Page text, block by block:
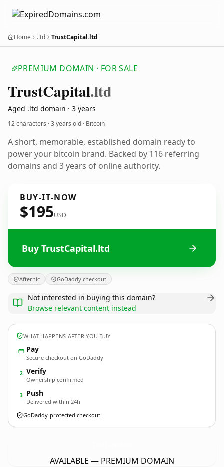
Home .ltd TrustCapital.ltd
PREMIUM DOMAIN · FOR SALE
TrustCapital.ltd
Aged .ltd domain · 3 years
12 characters ·3 years old · Bitcoin
A short, memorable, established domain ready to
power your bitcoin brand. Backed by 116 referring
domains and 3 years of online authority.
BUY-IT-NOW
$195USD
Buy TrustCapital.ltd
Afternic GoDaddy checkout
Not interested in buying this domain?
Browse relevant content instead
WHAT HAPPENS AFTER YOU BUY
Pay
Secure checkout on GoDaddy
2 Verify
Ownership confirmed
3 Push
Delivered within 24h
GoDaddy-protected checkout
AVAILABLE — PREMIUM DOMAIN